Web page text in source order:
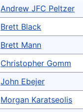
Andrew JFC Peltzer
Brett Black
Brett Mann
Christopher Gomm
John Ebejer
Morgan Karatseolis